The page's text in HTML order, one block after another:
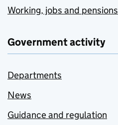
Working, jobs and pensions
Government activity
Departments
News
Guidance and regulation